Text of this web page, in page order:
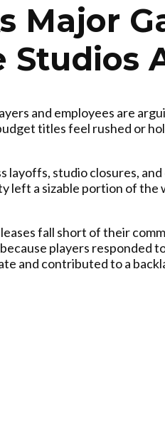
Major
Studios
and employees are
titles feel rushed or
layoffs, studio closures,
left a sizable portion of
fall short of their
players responded
and contributed to a